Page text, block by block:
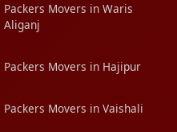
Packers Movers in Waris
Aliganj
Packers Movers in Hajipur
Packers Movers in Vaishali